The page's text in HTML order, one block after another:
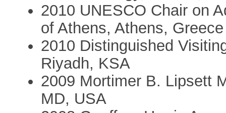
2010 UNESCO Chair on
of Athens, Athens, Greece
2010 Distinguished
Riyadh, KSA
2009 Mortimer B. Lipsett
MD, USA